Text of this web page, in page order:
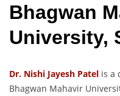
Bhagwan
University,
Dr. Nishi Jayesh Patel is a
Bhagwan Mahavir